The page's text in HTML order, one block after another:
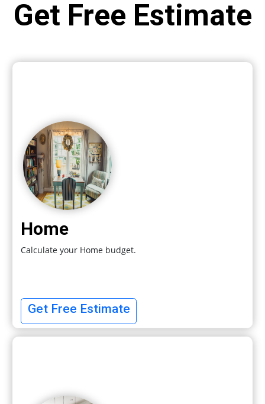
Get Free Estimate
Home
Calculate your Home budget.
Get Free Estimate